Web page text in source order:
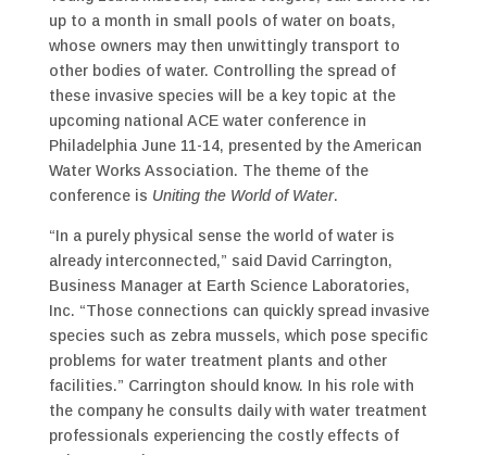
up to a month in small pools of water on boats,
whose owners may then unwittingly transport to
other bodies of water. Controlling the spread of
these invasive species will be a key topic at the
upcoming national ACE water conference in
Philadelphia June 11­-14, presented by the American
Water Works Association. The theme of the
conference is Uniting the World of Water.
“In a purely physical sense the world of water is
already interconnected,” said David Carrington,
Business Manager at Earth Science Laboratories,
Inc. “Those connections can quickly spread invasive
species such as zebra mussels, which pose specific
problems for water treatment plants and other
facilities.” Carrington should know. In his role with
the company he consults daily with water treatment
professionals experiencing the costly effects of